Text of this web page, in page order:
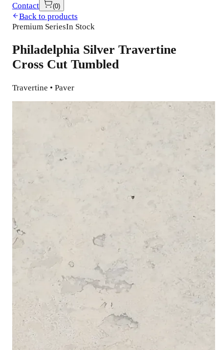
Contact (0)
Back to products
Premium SeriesIn Stock
Philadelphia Silver Travertine
Cross Cut Tumbled
Travertine • Paver